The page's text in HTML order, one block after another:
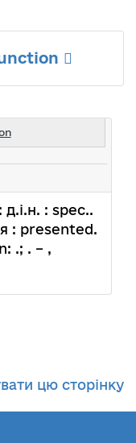
д.і.н. : spec..
: presented.
.; . – ,
цю сторінку